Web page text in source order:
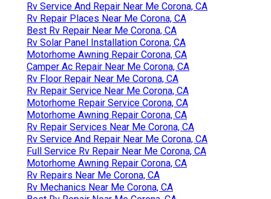
Rv Service And Repair Near Me Corona, CA
Rv Repair Places Near Me Corona, CA
Best Rv Repair Near Me Corona, CA
Rv Solar Panel Installation Corona, CA
Motorhome Awning Repair Corona, CA
Camper Ac Repair Near Me Corona, CA
Rv Floor Repair Near Me Corona, CA
Rv Repair Service Near Me Corona, CA
Motorhome Repair Service Corona, CA
Motorhome Awning Repair Corona, CA
Rv Repair Services Near Me Corona, CA
Rv Service And Repair Near Me Corona, CA
Full Service Rv Repair Near Me Corona, CA
Motorhome Awning Repair Corona, CA
Rv Repairs Near Me Corona, CA
Rv Mechanics Near Me Corona, CA